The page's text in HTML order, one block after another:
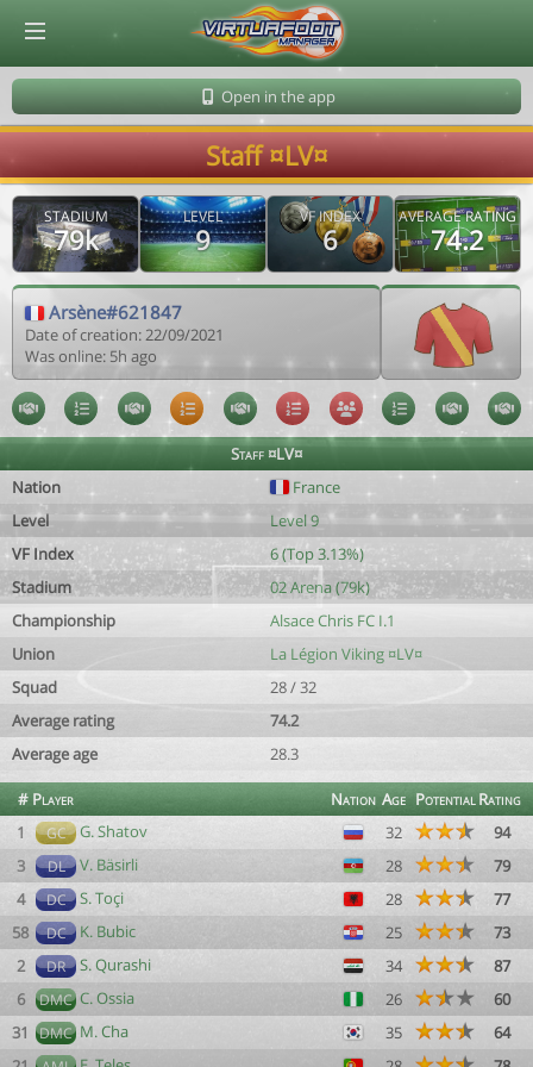
Open in the app
Staff ¤LV¤
STADIUM
79k
LEVEL
9
VF INDEX
6
AVERAGE RATING
74.2
Arsène#621847
Date of creation: 22/09/2021
Was online: 5h ago
Staff ¤LV¤
Nation
France
Level
Level 9
VF Index
6 (Top 3.13%)
Stadium
02 Arena (79k)
Championship
Alsace Chris FC I.1
Union
La Légion Viking ¤LV¤
Squad
28 / 32
Average rating
74.2
Average age
28.3
# Player Nation Age PotentialRating
1
GC G. Shatov 32
94
3
DL V. Bäsirli 28
79
4
DC S. Toçi 28
77
58
DC K. Bubic 25
73
2
DR S. Qurashi 34
87
6
DMC C. Ossia 26
60
31
DMC M. Cha 35
64
© Virtuafoot Manager by Aymeric Le Corre 202608080657